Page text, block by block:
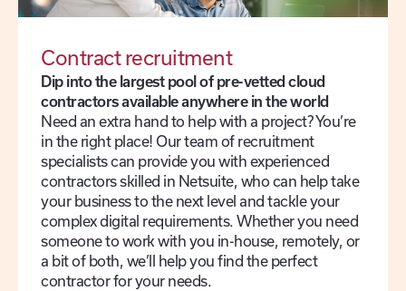
Contract recruitment
Dip into the largest pool of pre-vetted cloud
contractors available anywhere in the world
Need an extra hand to help with a project? You’re
in the right place! Our team of recruitment
specialists can provide you with experienced
contractors skilled in Netsuite, who can help take
your business to the next level and tackle your
complex digital requirements. Whether you need
someone to work with you in-house, remotely, or
a bit of both, we’ll help you find the perfect
contractor for your needs.